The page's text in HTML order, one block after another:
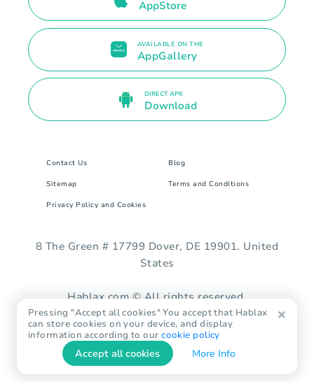
AppStore
AVAILABLE ON THE
AppGallery
DIRECT APK
Download
Contact Us Blog
Sitemap Terms and Conditions
Privacy Policy and Cookies
8 The Green # 17799 Dover, DE 19901. United
States
Hablax.com © All rights reserved.
Pressing "Accept all cookies" You accept that Hablax
can store cookies on your device, and display
information according to ourcookie policy
Accept all cookies More Info